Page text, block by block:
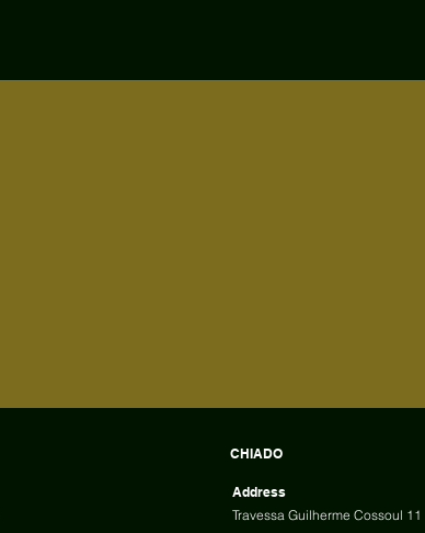
CHIADO
Address
Travessa Guilherme Cossoul 11